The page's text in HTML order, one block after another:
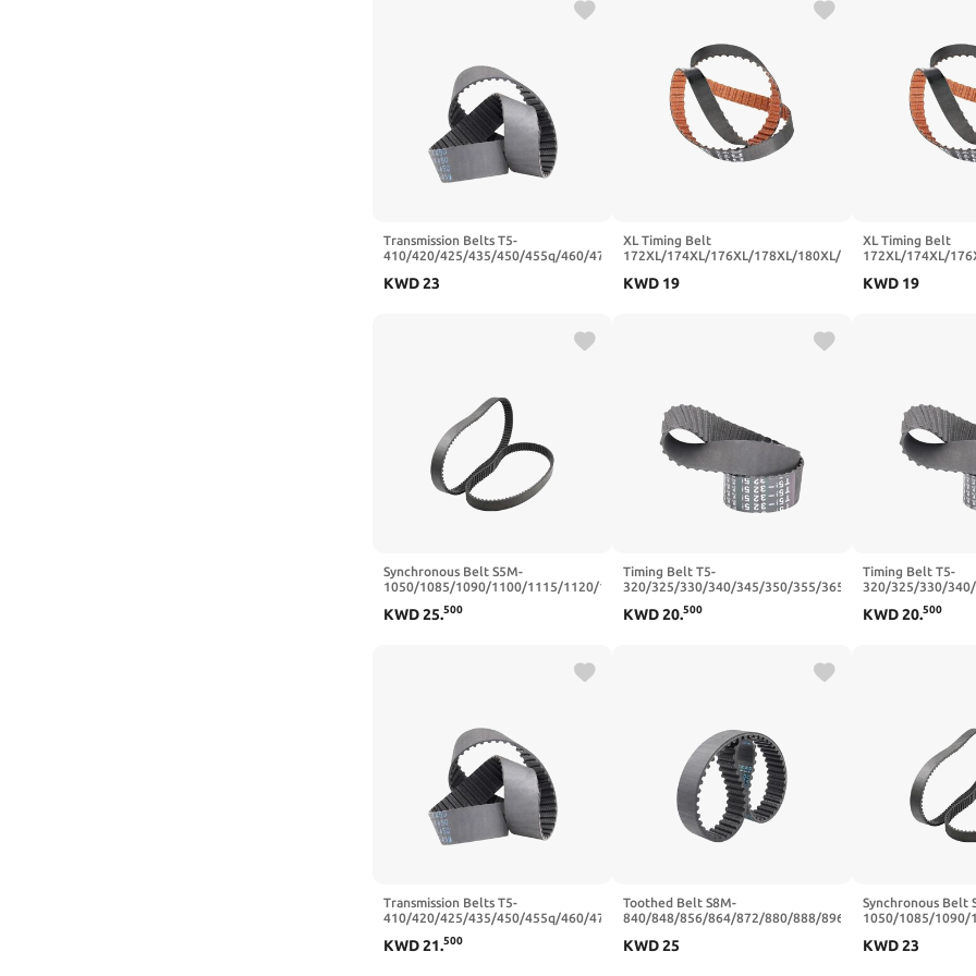
Transmission Belts T5-
410/420/425/435/450/455q/460/470
Belt Width 20/25mm(T5x475-95T-
KWD23
XL Timing Belt
172XL/174XL/176XL/178XL/180XL/182XL/184XL
10/15/20mm(188XL-94T-477.52
KWD 19
XL Timing Belt
172XL/174XL/
10/15/
KWD 19
Synchronous Belt S5M-
1050/1085/1090/1100/1115/1120/1125/1135
mm - 224 Teeth,15mm)
KWD25.500
Timing Belt T5-
320/325/330/340/345/350/355/365/375/390/400
10/15mm(T5x345-69T-345
KWD20.500
Timing Belt T5-
320/325/330/
10/15mm(T5x320-
KWD20.500
Transmission Belts T5-
410/420/425/435/450/455q/460/470
Belt Width 10/15mm(T5x455-91T-
KWD21.500
Toothed Belt S8M-
840/848/856/864/872/880/888/896
Rubber Width 20/25mm(S8M888-
KWD25
Synchronous Belt
1050/1085/1090/
mm - 227
KWD23